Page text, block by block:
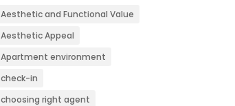
Aesthetic and Functional Value
Aesthetic Appeal
Apartment environment
check-in
choosing right agent